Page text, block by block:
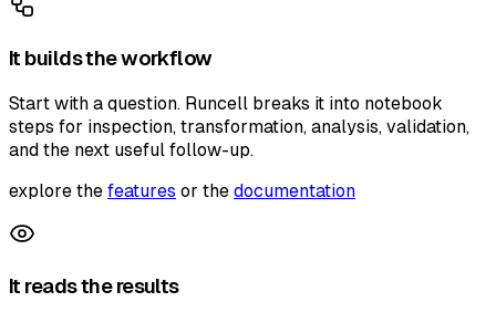
It builds the workflow
Start with a question. Runcell breaks it into notebook
steps for inspection, transformation, analysis, validation,
and the next useful follow-up.
explore the features or the documentation
It reads the results